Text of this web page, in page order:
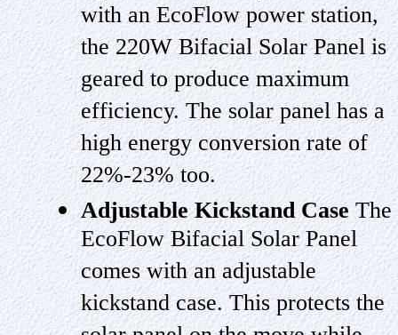
with an EcoFlow power station,
the 220W Bifacial Solar Panel is
geared to produce maximum
efficiency. The solar panel has a
high energy conversion rate of
22%-23% too.
Adjustable Kickstand CaseThe
EcoFlow Bifacial Solar Panel
comes with an adjustable
kickstand case. This protects the